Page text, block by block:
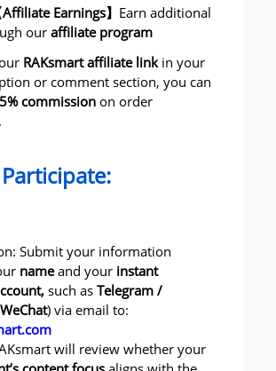
Earnings】 Earn additional
our affiliate program
RAKsmart affiliate linkin your
or comment section, you can
commission on order
Submit your information
nameand your instant
such as Telegram /
) via email to:
will review whether your